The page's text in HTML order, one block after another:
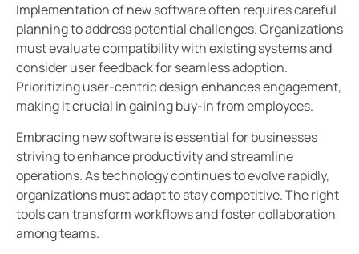
Implementation of new software often requires careful
planning to address potential challenges. Organizations
must evaluate compatibility with existing systems and
consider user feedback for seamless adoption.
Prioritizing user-centric design enhances engagement,
making it crucial in gaining buy-in from employees.
Embracing new software is essential for businesses
striving to enhance productivity and streamline
operations. As technology continues to evolve rapidly,
organizations must adapt to stay competitive. The right
tools can transform workflows and foster collaboration
among teams.